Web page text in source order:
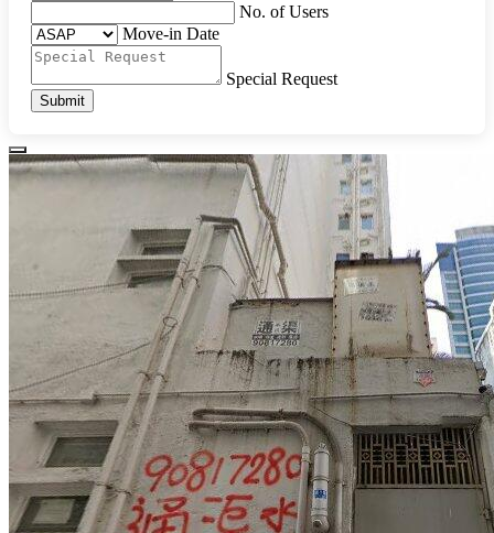
No. of Users
Move-in Date
Special Request
Submit